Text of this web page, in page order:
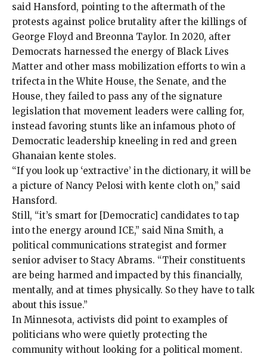
said Hansford, pointing to the aftermath of the
protests against police brutality after the killings of
George Floyd and Breonna Taylor. In 2020, after
Democrats harnessed the energy of Black Lives
Matter and other mass mobilization efforts to win a
trifecta in the White House, the Senate, and the
House, they failed to pass any of the signature
legislation that movement leaders were calling for,
instead favoring stunts like an infamous photo of
Democratic leadership kneeling in red and green
Ghanaian kente stoles.
“If you look up ‘extractive’ in the dictionary, it will be
a picture of Nancy Pelosi with kente cloth on,” said
Hansford.
Still, “it’s smart for [Democratic] candidates to tap
into the energy around ICE,” said Nina Smith, a
political communications strategist and former
senior adviser to Stacy Abrams. “Their constituents
are being harmed and impacted by this financially,
mentally, and at times physically. So they have to talk
about this issue.”
In Minnesota, activists did point to examples of
politicians who were quietly protecting the
community without looking for a political moment.